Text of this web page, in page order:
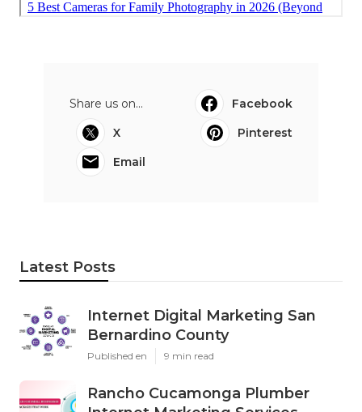
Share us on...
Facebook
X
Pinterest
Email
Latest Posts
Internet Digital Marketing San
Bernardino County
Published en 9 min read
Rancho Cucamonga Plumber